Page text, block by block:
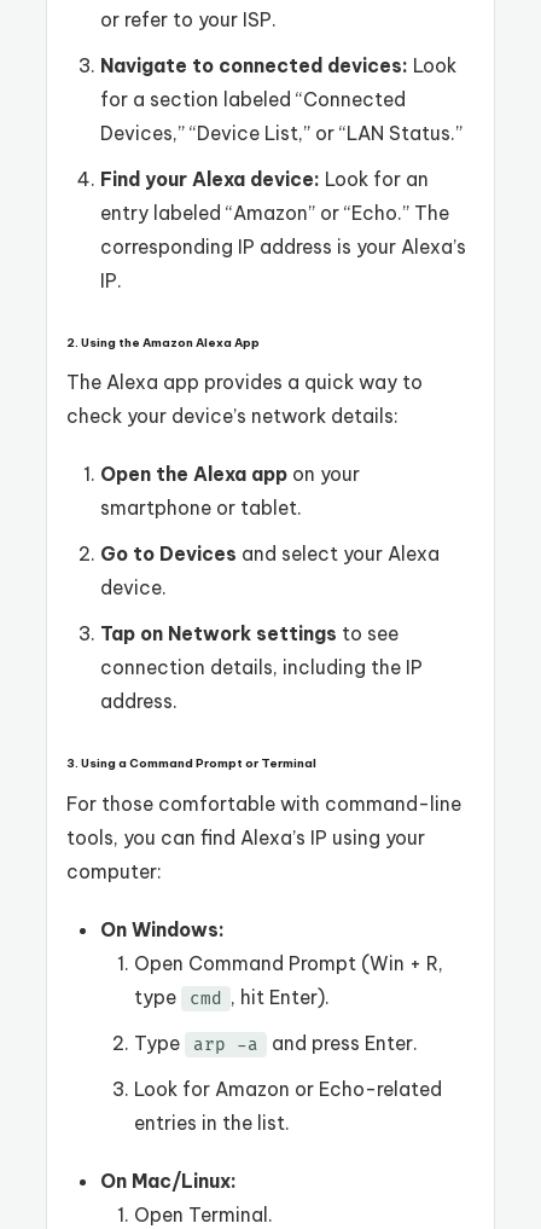
or refer to your ISP.
Navigate to connected devices: Look
for a section labeled “Connected
Devices,” “Device List,” or “LAN Status.”
Find your Alexa device: Look for an
entry labeled “Amazon” or “Echo.” The
corresponding IP address is your Alexa’s
IP.
2. Using the Amazon Alexa App
The Alexa app provides a quick way to
check your device’s network details:
Open the Alexa app on your
smartphone or tablet.
Go to Devices and select your Alexa
device.
Tap on Network settings to see
connection details, including the IP
address.
3. Using a Command Prompt or Terminal
For those comfortable with command-line
tools, you can find Alexa’s IP using your
computer:
On Windows:
Open Command Prompt (Win + R,
type
cmd
, hit Enter).
Type
arp -a
and press Enter.
Look for Amazon or Echo-related
entries in the list.
On Mac/Linux:
Open Terminal.